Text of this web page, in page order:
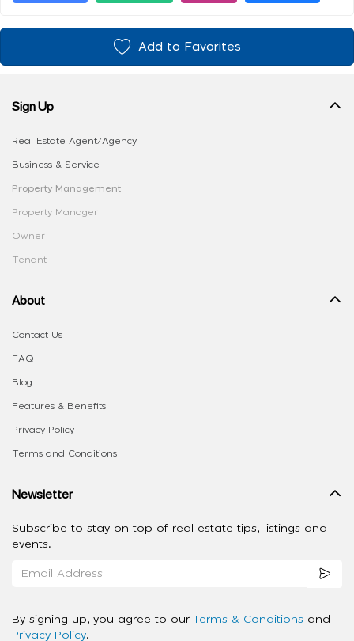
Add to Favorites
Sign Up
Real Estate Agent/Agency
Business & Service
Property Management
Property Manager
Owner
Tenant
About
Contact Us
FAQ
Blog
Features & Benefits
Privacy Policy
Terms and Conditions
Newsletter
Subscribe to stay on top of real estate tips, listings and
events.
By signing up, you agree to our Terms & Conditions and
Privacy Policy.